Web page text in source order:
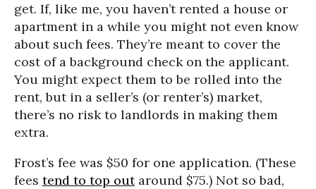
get. If, like me, you haven’t rented a house or
apartment in a while you might not even know
about such fees. They’re meant to cover the
cost of a background check on the applicant.
You might expect them to be rolled into the
rent, but in a seller’s (or renter’s) market,
there’s no risk to landlords in making them
extra.
Frost’s fee was $50 for one application. (These
fees tend to top outaround $75.) Not so bad,